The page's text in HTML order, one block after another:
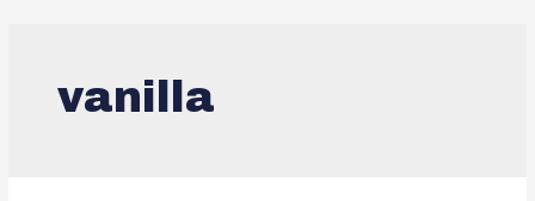
vanilla